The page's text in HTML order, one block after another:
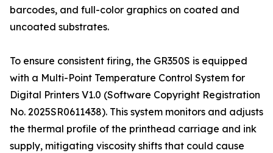
barcodes, and full-color graphics on coated and
uncoated substrates.
To ensure consistent firing, the GR350S is equipped
with a Multi-Point Temperature Control System for
Digital Printers V1.0 (Software Copyright Registration
No. 2025SR0611438). This system monitors and adjusts
the thermal profile of the printhead carriage and ink
supply, mitigating viscosity shifts that could cause